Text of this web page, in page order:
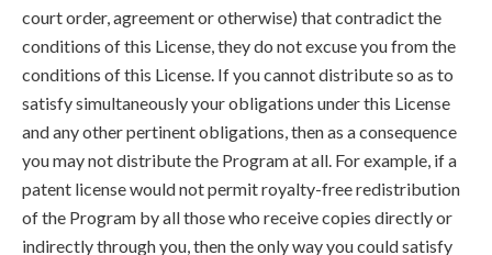
court order, agreement or otherwise) that contradict the
conditions of this License, they do not excuse you from the
conditions of this License. If you cannot distribute so as to
satisfy simultaneously your obligations under this License
and any other pertinent obligations, then as a consequence
you may not distribute the Program at all. For example, if a
patent license would not permit royalty-free redistribution
of the Program by all those who receive copies directly or
indirectly through you, then the only way you could satisfy